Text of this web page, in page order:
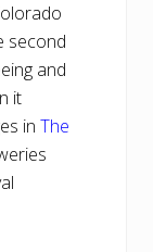
second
and
it
in The